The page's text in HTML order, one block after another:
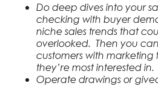
Do deep dives into your
checking with buyer
niche sales trends that
overlooked. Then you
customers with marketing
they’re most interested in.
Operate drawings or